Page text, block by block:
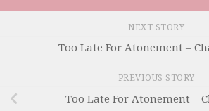
NEXT STORY
Too Late For Atonement –
PREVIOUS STORY
Too Late For Atonement –